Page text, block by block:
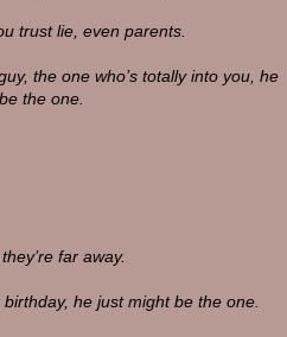
trust lie, even parents.
the one who’s totally into you, he
the one.
far away.
he just might be the one.